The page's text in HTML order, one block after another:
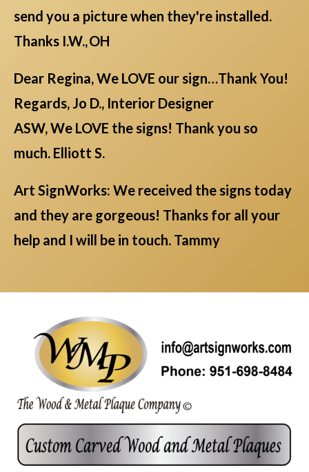
send you a picture when they're installed.
Thanks I.W., OH
Dear Regina, We LOVE our sign…Thank You!
Regards, Jo D., Interior Designer
ASW, We LOVE the signs! Thank you so
much. Elliott S.
Art SignWorks: We received the signs today
and they are gorgeous! Thanks for all your
help and I will be in touch. Tammy